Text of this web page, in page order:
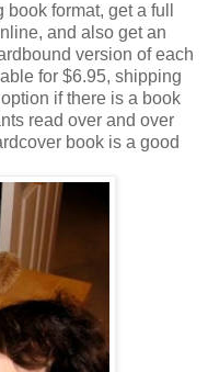
format, get a full
and also get an
version of each
for $6.95, shipping
if there is a book
read over and over
book is a good